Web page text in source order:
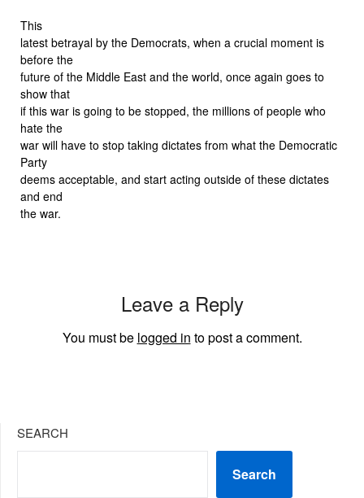
This
latest betrayal by the Democrats, when a crucial moment is
before the
future of the Middle East and the world, once again goes to
show that
if this war is going to be stopped, the millions of people who
hate the
war will have to stop taking dictates from what the Democratic
Party
deems acceptable, and start acting outside of these dictates
and end
the war.
Leave a Reply
You must be logged in to post a comment.
SEARCH
Search